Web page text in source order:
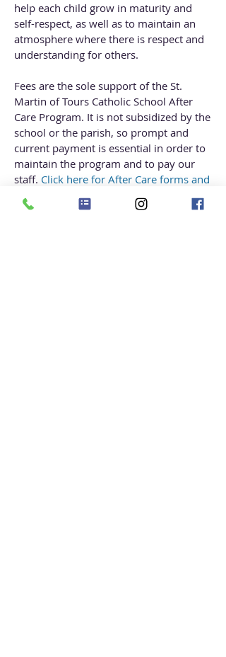
help each child grow in maturity and
self-respect, as well as to maintain an
atmosphere where there is respect and
understanding for others.
Fees are the sole support of the St.
Martin of Tours Catholic School After
Care Program. It is not subsidized by the
school or the parish, so prompt and
current payment is essential in order to
maintain the program and to pay our
staff. Click here for After Care forms and
Handbook.